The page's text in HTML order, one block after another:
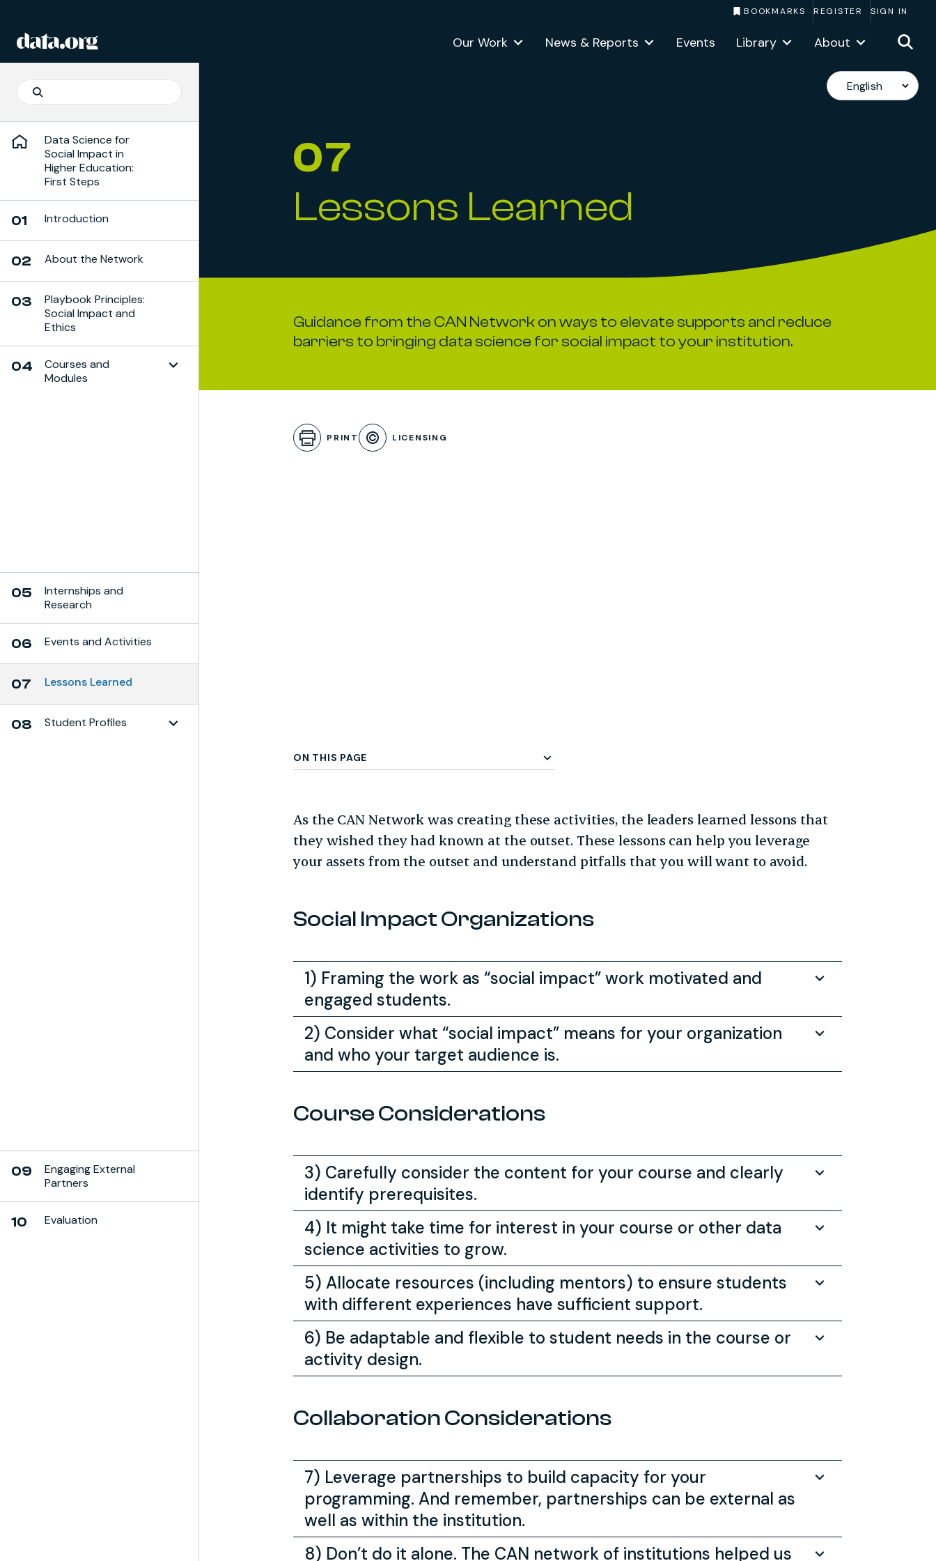
BOOKMARKS REGISTER SIGN IN
Skip to main content
data.org Our Work News & Reports Events Library About
07
Lessons Learned
Guidance from the CAN Network on ways to elevate supports and reduce
barriers to bringing data science for social impact to your institution.
Search
Search
Data Science for
Social Impact in
Higher Education:
First Steps
01 Introduction
02 About the Network
03
Playbook Principles:
Social Impact and
Ethics
04
Courses and
Modules
05
Internships and
Research
06 Events and Activities
07 Lessons Learned
08 Student Profiles
09
Engaging External
Partners
10 Evaluation
PRINT LICENSING
ON THIS PAGE
As the CAN Network was creating these activities, the leaders learned lessons that
they wished they had known at the outset. These lessons can help you leverage
your assets from the outset and understand pitfalls that you will want to avoid.
Social Impact Organizations
1) Framing the work as “social impact” work motivated and
engaged students.
2) Consider what “social impact” means for your organization
and who your target audience is.
Course Considerations
3) Carefully consider the content for your course and clearly
identify prerequisites.
4) It might take time for interest in your course or other data
science activities to grow.
5) Allocate resources (including mentors) to ensure students
with different experiences have sufficient support.
6) Be adaptable and flexible to student needs in the course or
activity design.
Collaboration Considerations
7) Leverage partnerships to build capacity for your
programming. And remember, partnerships can be external as
well as within the institution.
8) Don’t do it alone. The CAN network of institutions helped us